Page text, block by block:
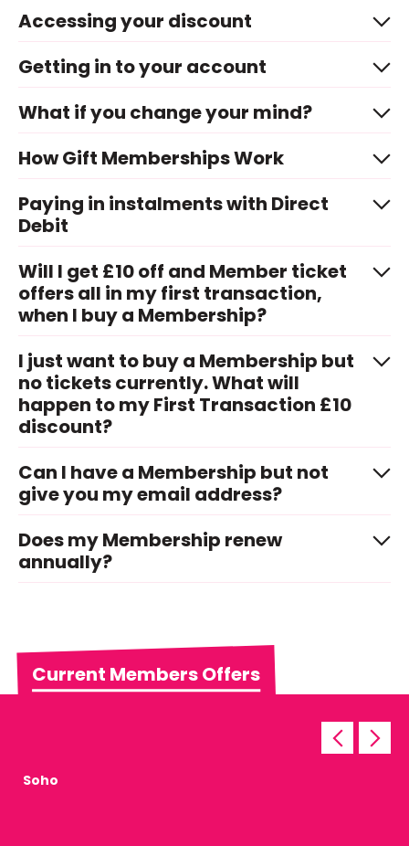
Accessing your discount
Getting in to your account
What if you change your mind?
How Gift Memberships Work
Paying in instalments with Direct
Debit
Will I get £10 off and Member ticket
offers all in my first transaction,
when I buy a Membership?
I just want to buy a Membership but
no tickets currently. What will
happen to my First Transaction £10
discount?
Can I have a Membership but not
give you my email address?
Does my Membership renew
annually?
Current Members Offers
Soho